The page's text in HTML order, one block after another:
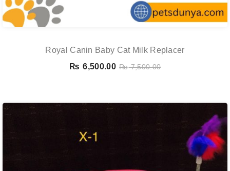
Royal Canin Baby Cat Milk Replacer
₨ 6,500.00 ₨7,500.00